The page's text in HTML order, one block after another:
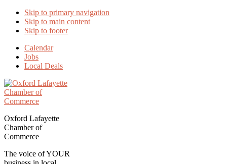
Skip to primary navigation
Skip to main content
Skip to footer
Calendar
Jobs
Local Deals
Oxford Lafayette
Chamber of
Commerce
The voice of YOUR